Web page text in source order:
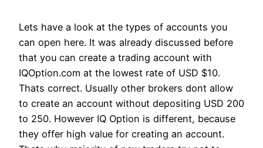
Lets have a look at the types of accounts you
can open here. It was already discussed before
that you can create a trading account with
IQOption.com at the lowest rate of USD $10.
Thats correct. Usually other brokers dont allow
to create an account without depositing USD 200
to 250. However IQ Option is different, because
they offer high value for creating an account.